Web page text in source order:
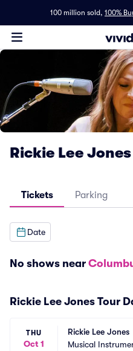
100 million sold, 100%
Rickie Lee
Tickets Parking
Date
No shows near
Rickie Lee Jones Tour
THU
Oct 1
Rickie Lee Jones
Musical